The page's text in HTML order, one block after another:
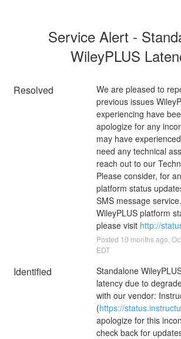
Service Alert -
WileyPLUS
Resolved
We are pleased to
previous issues
experiencing have
apologize for any
may have
need any technical
reach out to our
Please consider, for
platform status
SMS message
WileyPLUS platform
please visit http://
Posted 10 months ago.
EDT
Identified
Standalone
latency due to
with our vendor:
(https://
apologize for this
check back for